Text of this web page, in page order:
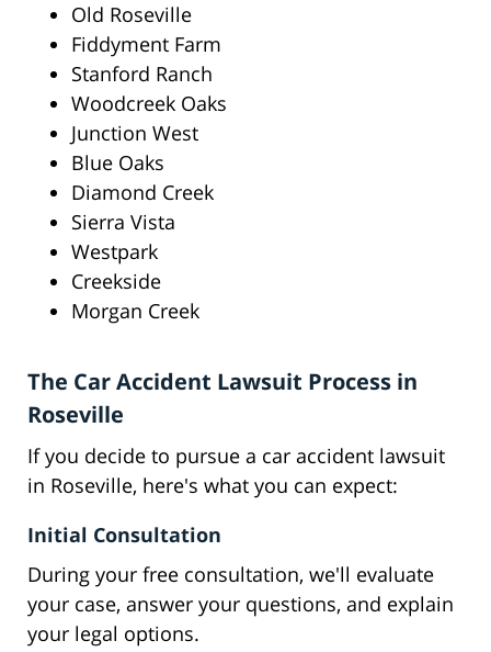
Old Roseville
Fiddyment Farm
Stanford Ranch
Woodcreek Oaks
Junction West
Blue Oaks
Diamond Creek
Sierra Vista
Westpark
Creekside
Morgan Creek
The Car Accident Lawsuit Process in
Roseville
If you decide to pursue a car accident lawsuit
in Roseville, here's what you can expect:
Initial Consultation
During your free consultation, we'll evaluate
your case, answer your questions, and explain
your legal options.